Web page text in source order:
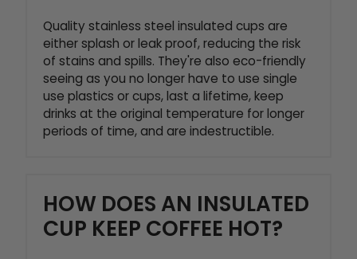
Quality stainless steel insulated cups are
either splash or leak proof, reducing the risk
of stains and spills. They're also eco-friendly
seeing as you no longer have to use single
use plastics or cups, last a lifetime, keep
drinks at the original temperature for longer
periods of time, and are indestructible.
HOW DOES AN INSULATED
CUP KEEP COFFEE HOT?